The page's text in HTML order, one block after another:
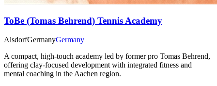
ToBe (Tomas Behrend) Tennis Academy
AlsdorfGermanyGermany
A compact, high-touch academy led by former pro Tomas Behrend,
offering clay-focused development with integrated fitness and
mental coaching in the Aachen region.